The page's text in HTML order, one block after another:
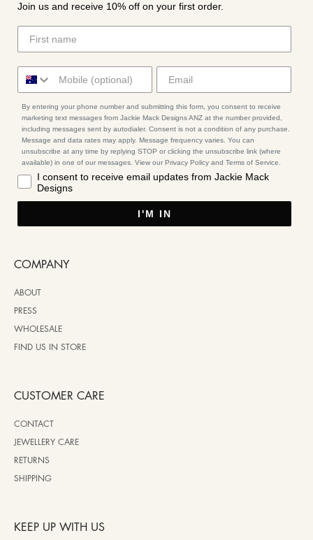
Join us and receive 10% off on your first order.
By entering your phone number and submitting this form, you consent to receive
marketing text messages from Jackie Mack Designs ANZ at the number provided,
including messages sent by autodialer. Consent is not a condition of any purchase.
Message and data rates may apply. Message frequency varies. You can
unsubscribe at any time by replying STOP or clicking the unsubscribe link (where
available) in one of our messages. View our Privacy Policy and Terms of Service.
I consent to receive email updates from Jackie Mack
Designs
I'M IN
COMPANY
ABOUT
PRESS
WHOLESALE
FIND US IN STORE
CUSTOMER CARE
CONTACT
JEWELLERY CARE
RETURNS
SHIPPING
KEEP UP WITH US